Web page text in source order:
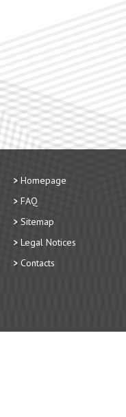
Homepage
FAQ
Sitemap
Legal Notices
Contacts